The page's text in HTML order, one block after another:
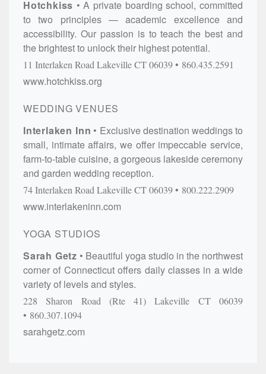
Hotchkiss
A private boarding school, committed
to two principles — academic excellence and
accessibility. Our passion is to teach the best and
the brightest to unlock their highest potential.
11 Interlaken Road LakevilleCT06039 860.435.2591
www.hotchkiss.org
WEDDING VENUES
Interlaken Inn
Exclusive destination weddings to
small, intimate affairs, we offer impeccable service,
farm-to-table cuisine, a gorgeous lakeside ceremony
and garden wedding reception.
74 Interlaken Road LakevilleCT06039 800.222.2909
www.interlakeninn.com
YOGA STUDIOS
Sarah Getz
Beautiful yoga studio in the northwest
corner of Connecticut offers daily classes in a wide
variety of levels and styles.
228 Sharon Road (Rte 41) Lakeville CT
06039
860.307.1094
sarahgetz.com